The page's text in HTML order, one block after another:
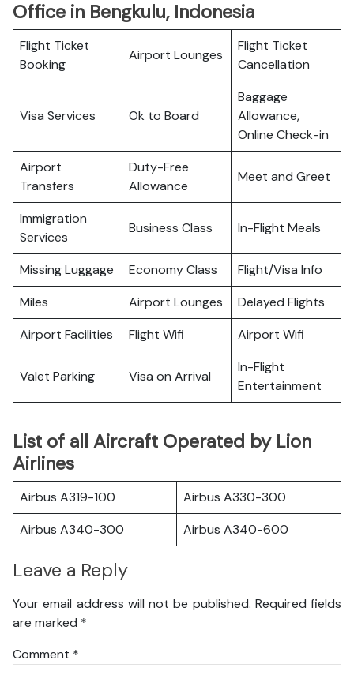
Office in Bengkulu, Indonesia
Flight Ticket
Booking
Airport Lounges
Flight Ticket
Cancellation
Visa Services Ok to Board
Baggage
Allowance,
Online Check-in
Airport
Transfers
Duty-Free
Allowance
Meet and Greet
Immigration
Services
Business Class In-Flight Meals
Missing Luggage Economy Class
Flight/Visa Info
Miles
Airport Lounges
Delayed Flights
Airport Facilities
Flight Wifi Airport Wifi
Valet Parking Visa on Arrival
In-Flight
Entertainment
List of all Aircraft Operated by Lion
Airlines
Airbus A319-100
Airbus A330-300
Airbus A340-300
Airbus A340-600
Leave a Reply
Your email address will not be published. Required fields
are marked *
Comment *